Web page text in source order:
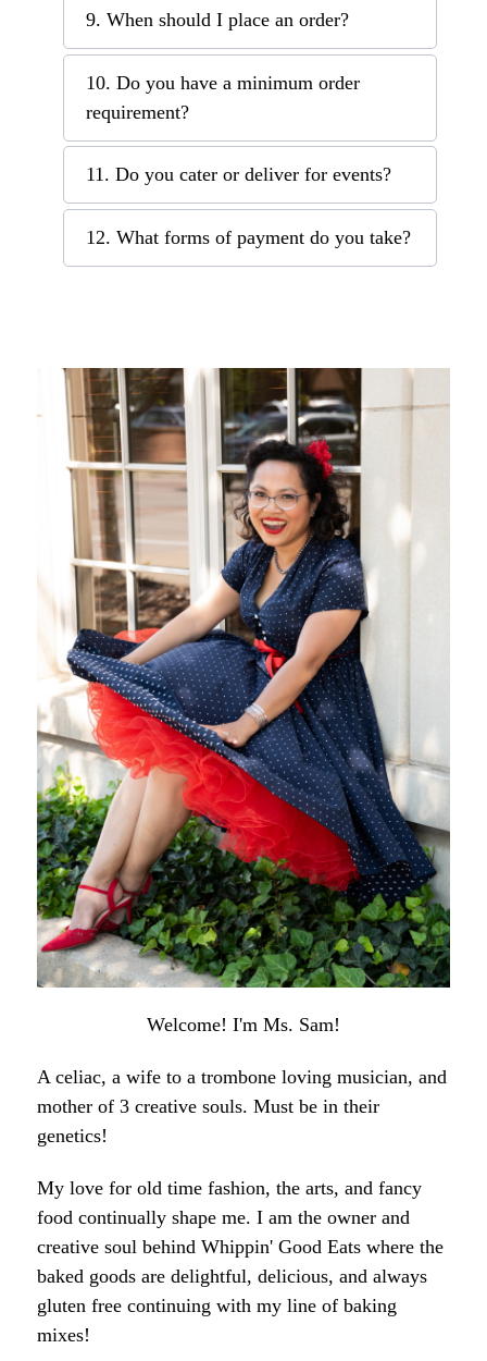
9. When should I place an order?
10. Do you have a minimum order
requirement?
11. Do you cater or deliver for events?
12. What forms of payment do you take?
Welcome! I'm Ms. Sam!
A celiac, a wife to a trombone loving musician, and
mother of 3 creative souls. Must be in their
genetics!
My love for old time fashion, the arts, and fancy
food continually shape me. I am the owner and
creative soul behind Whippin' Good Eats where the
baked goods are delightful, delicious, and always
gluten free continuing with my line of baking
mixes!